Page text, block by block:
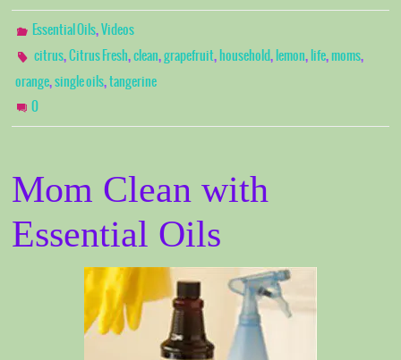
Essential Oils,Videos
citrus,Citrus Fresh,clean,grapefruit, household, lemon, life,moms,
orange,single oils,tangerine
0
Mom Clean with
Essential Oils